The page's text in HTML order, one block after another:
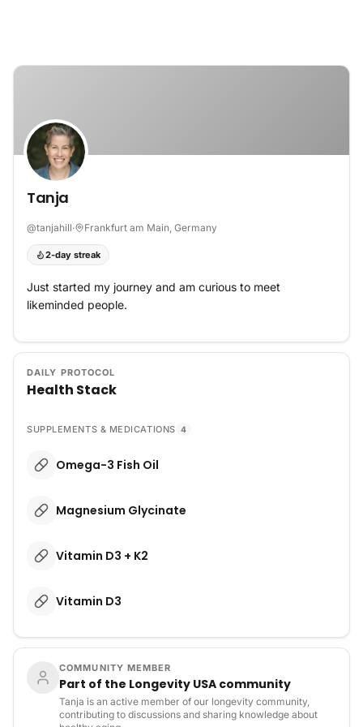
Tanja
@tanjahill· Frankfurt am Main, Germany
2-day streak
Just started my journey and am curious to meet
likeminded people.
DAILY PROTOCOL
Health Stack
SUPPLEMENTS & MEDICATIONS 4
Omega-3 Fish Oil
Magnesium Glycinate
Vitamin D3 + K2
Vitamin D3
COMMUNITY MEMBER
Part of the Longevity USA community
Tanja is an active member of our longevity community,
contributing to discussions and sharing knowledge about